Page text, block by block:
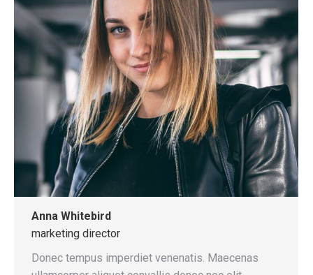
Anna Whitebird
marketing director
Donec tempus imperdiet venenatis. Maecenas